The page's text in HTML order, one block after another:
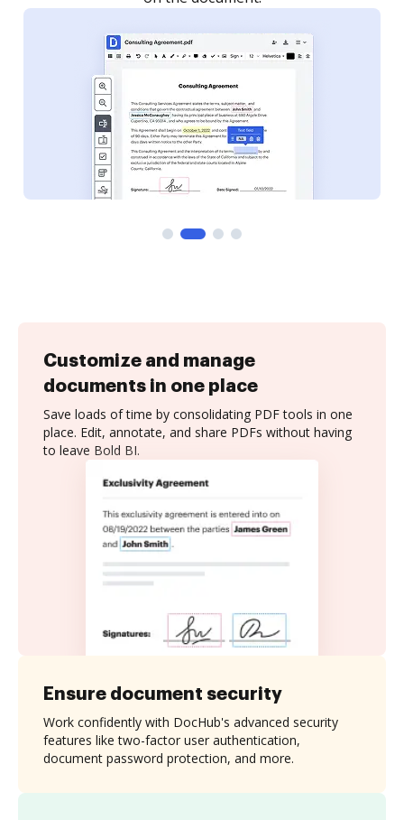
Customize and manage
documents in one place
Save loads of time by consolidating PDF tools in one
place. Edit, annotate, and share PDFs without having
to leave Bold BI.
Ensure document security
Work confidently with DocHub's advanced security
features like two-factor user authentication,
document password protection, and more.